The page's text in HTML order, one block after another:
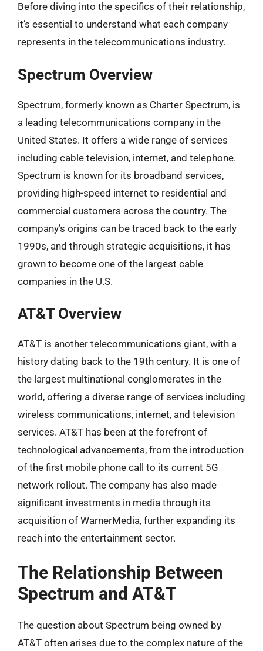
Before diving into the specifics of their relationship,
it’s essential to understand what each company
represents in the telecommunications industry.
Spectrum Overview
Spectrum, formerly known as Charter Spectrum, is
a leading telecommunications company in the
United States. It offers a wide range of services
including cable television, internet, and telephone.
Spectrum is known for its broadband services,
providing high-speed internet to residential and
commercial customers across the country. The
company’s origins can be traced back to the early
1990s, and through strategic acquisitions, it has
grown to become one of the largest cable
companies in the U.S.
AT&T Overview
AT&T is another telecommunications giant, with a
history dating back to the 19th century. It is one of
the largest multinational conglomerates in the
world, offering a diverse range of services including
wireless communications, internet, and television
services. AT&T has been at the forefront of
technological advancements, from the introduction
of the first mobile phone call to its current 5G
network rollout. The company has also made
significant investments in media through its
acquisition of WarnerMedia, further expanding its
reach into the entertainment sector.
The Relationship Between
Spectrum and AT&T
The question about Spectrum being owned by
AT&T often arises due to the complex nature of the